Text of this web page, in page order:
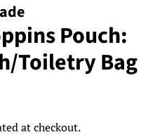
Pouch:
Toiletry Bag
at checkout.